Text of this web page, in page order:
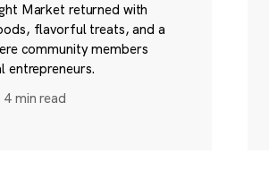
Market returned with
flavorful treats, and a
community members
entrepreneurs.
4 min read